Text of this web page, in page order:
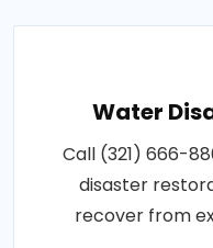
Water
Call (321) 666-
disaster
recover from